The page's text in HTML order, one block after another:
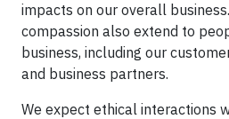
impacts on our overall
compassion also extend to
business, including our
and business partners.
We expect ethical interactions